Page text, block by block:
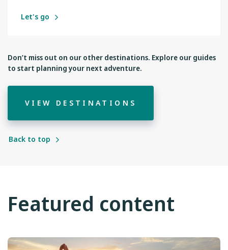
Let's go
Don’t miss out on our other destinations. Explore our guides
to start planning your next adventure.
VIEW DESTINATIONS
Back to top
Featured content